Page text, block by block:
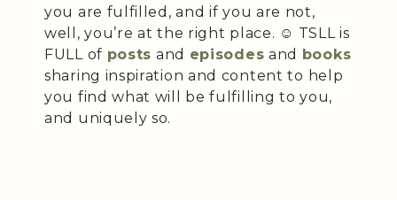
you are fulfilled, and if you are not,
well, you’re at the right place. ☺️ TSLL is
FULL of posts and episodes and books
sharing inspiration and content to help
you find what will be fulfilling to you,
and uniquely so.